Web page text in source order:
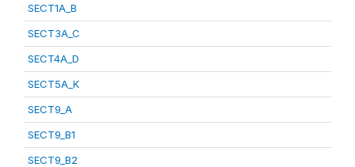
SECT1A_B
SECT3A_C
SECT4A_D
SECT5A_K
SECT9_A
SECT9_B1
SECT9_B2